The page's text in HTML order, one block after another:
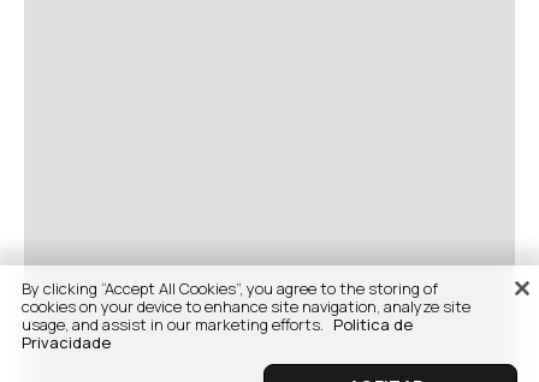
By clicking “Accept All Cookies”, you agree to the storing of
cookies on your device to enhance site navigation, analyze site
usage, and assist in our marketing efforts. Politica de
Privacidade